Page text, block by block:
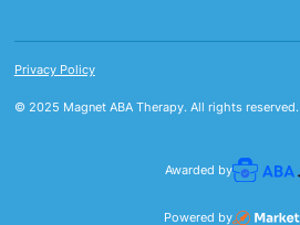
© 2025 Magnet ABA Therapy. All rights reserved.
Privacy Policy
Awarded by
Powered by